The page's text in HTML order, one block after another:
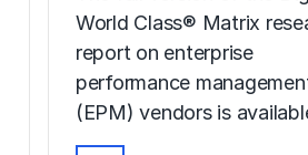
World Class® Matrix
report on enterprise
performance
(EPM) vendors is